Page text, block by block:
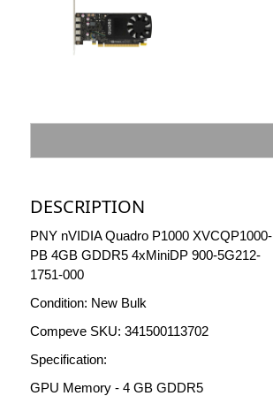
DESCRIPTION
PNY nVIDIA Quadro P1000 XVCQP1000-
PB 4GB GDDR5 4xMiniDP 900-5G212-
1751-000
Condition: New Bulk
Compeve SKU: 341500113702
Specification:
GPU Memory - 4 GB GDDR5